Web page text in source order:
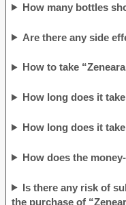
How many bottles
Are there any side
How to take
How long does it
How long does it
How does the
Is there any risk of
the purchase of